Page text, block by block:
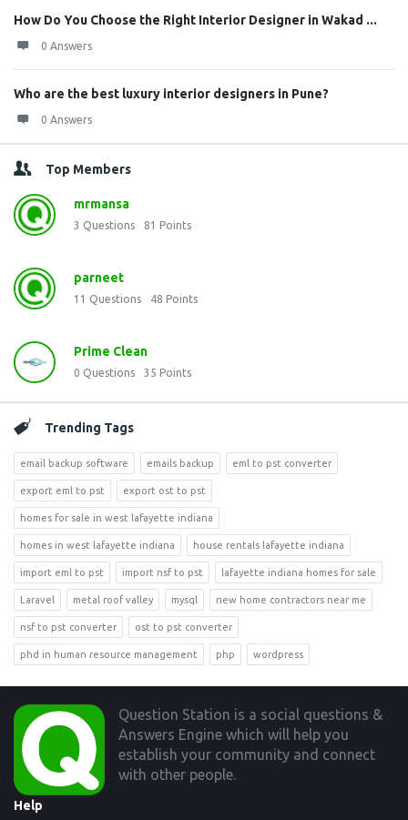
How Do You Choose the Right Interior Designer in Wakad ...
0 Answers
Who are the best luxury interior designers in Pune?
0 Answers
Top Members
mrmansa
3 Questions 81 Points
parneet
11 Questions 48 Points
Prime Clean
0 Questions 35 Points
Trending Tags
email backup software emails backup eml to pst converter
export eml to pst export ost to pst
homes for sale in west lafayette indiana
homes in west lafayette indiana house rentals lafayette indiana
import eml to pst import nsf to pst lafayette indiana homes for sale
Laravel metal roof valley mysql new home contractors near me
nsf to pst converter ost to pst converter
phd in human resource management php wordpress
Footer
Question Station is a social questions &
Answers Engine which will help you
establish your community and connect
with other people.
Help